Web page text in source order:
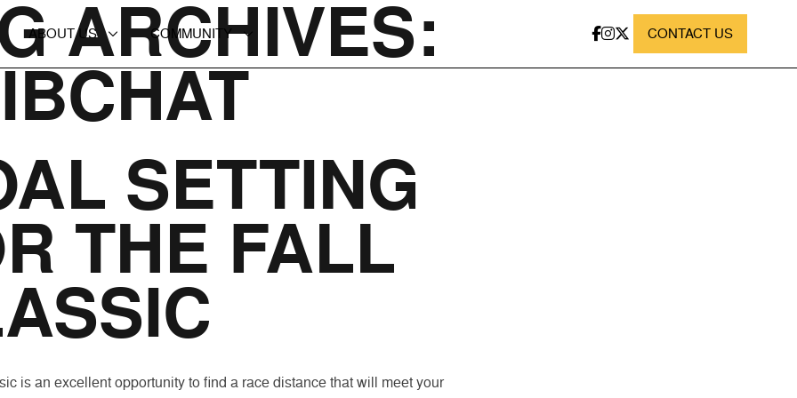
ABOUT US COMMUNITY CONTACT US
ARCHIVES:
SETTING
THE FALL
is an excellent opportunity to find a race distance that will meet your